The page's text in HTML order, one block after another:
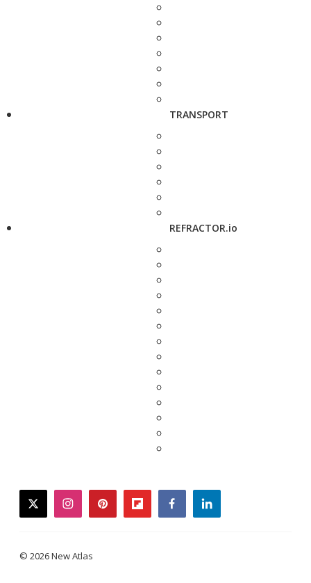
TRANSPORT
REFRACTOR.io
twitterinstagrampinterestflipboardfacebooklinkedin
© 2026 New Atlas